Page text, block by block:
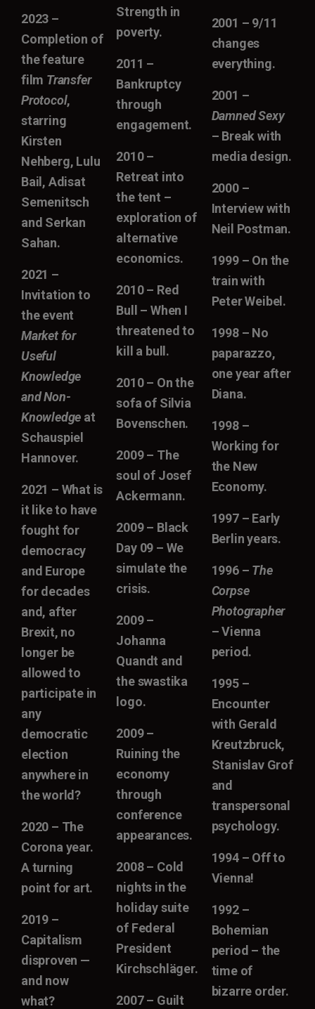
2023 –
Completion of
the feature
film Transfer
Protocol,
starring
Kirsten
Nehberg, Lulu
Bail, Adisat
Semenitsch
and Serkan
Sahan.
2021 –
Invitation to
the event
Market for
Useful
Knowledge
and Non-
Knowledge at
Schauspiel
Hannover.
2021 – What is
it like to have
fought for
democracy
and Europe
for decades
and, after
Brexit, no
longer be
allowed to
participate in
any
democratic
election
anywhere in
the world?
2020 – The
Corona year.
A turning
point for art.
2019 –
Capitalism
disproven —
and now
what?
Strength in
poverty.
2011 –
Bankruptcy
through
engagement.
2010 –
Retreat into
the tent –
exploration of
alternative
economics.
2010 – Red
Bull – When I
threatened to
kill a bull.
2010 – On the
sofa of Silvia
Bovenschen.
2009 – The
soul of Josef
Ackermann.
2009 – Black
Day 09 – We
simulate the
crisis.
2009 –
Johanna
Quandt and
the swastika
logo.
2009 –
Ruining the
economy
through
conference
appearances.
2008 – Cold
nights in the
holiday suite
of Federal
President
Kirchschläger.
2007 – Guilt
2001 – 9/11
changes
everything.
2001 –
Damned Sexy
– Break with
media design.
2000 –
Interview with
Neil Postman.
1999 – On the
train with
Peter Weibel.
1998 – No
paparazzo,
one year after
Diana.
1998 –
Working for
the New
Economy.
1997 – Early
Berlin years.
1996 – The
Corpse
Photographer
– Vienna
period.
1995 –
Encounter
with Gerald
Kreutzbruck,
Stanislav Grof
and
transpersonal
psychology.
1994 – Off to
Vienna!
1992 –
Bohemian
period – the
time of
bizarre order.